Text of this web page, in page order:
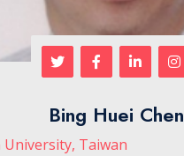
Bing Huei Chen
University, Taiwan